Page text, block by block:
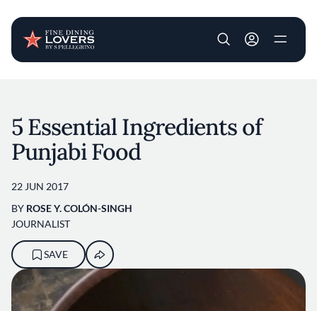
User account
5 Essential Ingredients of
Punjabi Food
22 JUN 2017
BY ROSE Y. COLÓN-SINGH
JOURNALIST
SAVE